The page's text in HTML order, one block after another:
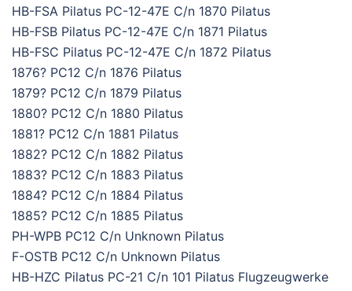
HB-FSA Pilatus PC-12-47E C/n 1870 Pilatus
HB-FSB Pilatus PC-12-47E C/n 1871 Pilatus
HB-FSC Pilatus PC-12-47E C/n 1872 Pilatus
1876? PC12 C/n 1876 Pilatus
1879? PC12 C/n 1879 Pilatus
1880? PC12 C/n 1880 Pilatus
1881? PC12 C/n 1881 Pilatus
1882? PC12 C/n 1882 Pilatus
1883? PC12 C/n 1883 Pilatus
1884? PC12 C/n 1884 Pilatus
1885? PC12 C/n 1885 Pilatus
PH-WPB PC12 C/n Unknown Pilatus
F-OSTB PC12 C/n Unknown Pilatus
HB-HZC Pilatus PC-21 C/n 101 Pilatus Flugzeugwerke